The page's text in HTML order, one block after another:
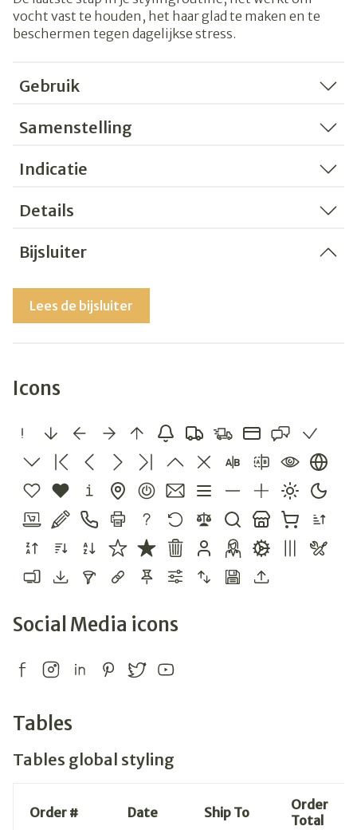
vocht vast te houden, het haar glad te maken en te
beschermen tegen dagelijkse stress.
Gebruik
Samenstelling
Indicatie
Details
Bijsluiter
Lees de bijsluiter
Icons
Social Media icons
Tables
Tables global styling
Order # Date Ship To
Order
Total